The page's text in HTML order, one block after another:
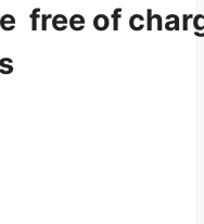
free of